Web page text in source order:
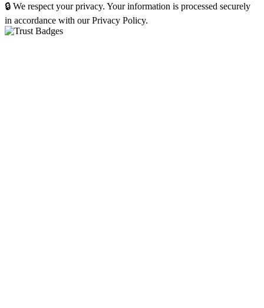
🔒 We respect your privacy. Your information is processed securely
in accordance with our Privacy Policy.